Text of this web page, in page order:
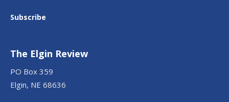
Subscribe
The Elgin Review
PO Box 359
Elgin, NE 68636